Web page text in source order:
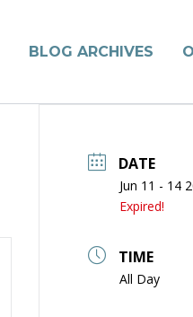
BLOG ARCHIVES
DATE
Jun 11 - 14
Expired!
TIME
All Day